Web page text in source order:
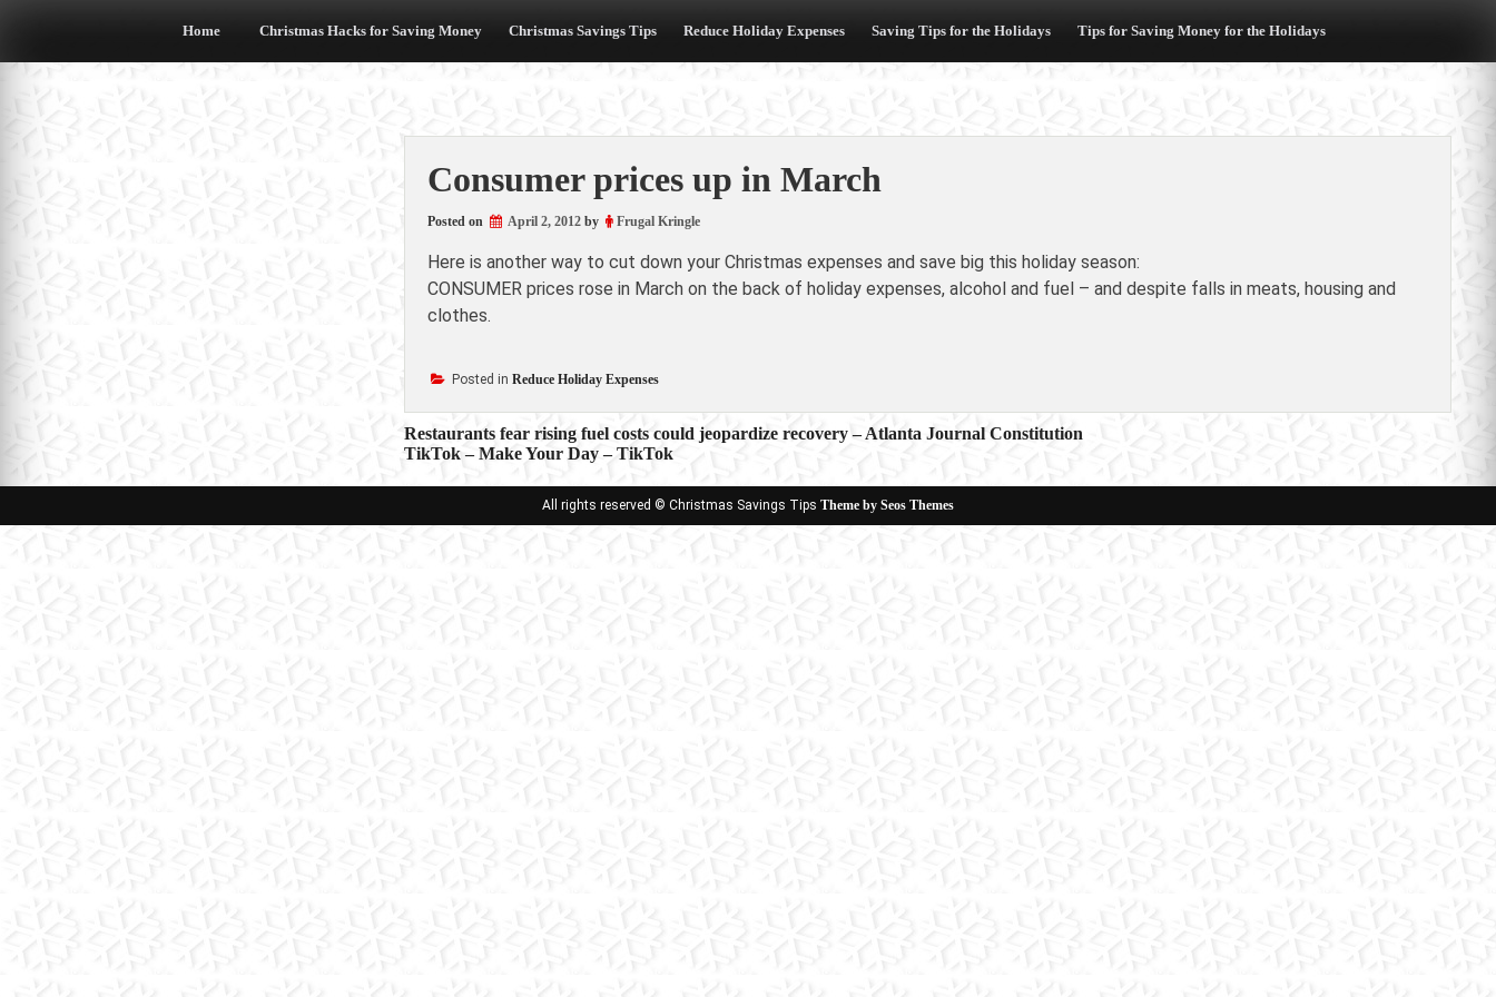
Home Christmas Hacks for Saving Money Christmas Savings Tips Reduce Holiday Expenses Saving Tips for the Holidays Tips for Saving Money for the Holidays
Consumer prices up in March
Posted on April 2, 2012by Frugal Kringle
Here is another way to cut down your Christmas expenses and save big this holiday season:
CONSUMER prices rose in March on the back of holiday expenses, alcohol and fuel – and despite falls in meats, housing and
clothes.
Posted in Reduce Holiday Expenses
Post
navigation
Restaurants fear rising fuel costs could jeopardize recovery – Atlanta Journal Constitution
TikTok – Make Your Day – TikTok
All rights reserved © Christmas Savings Tips Theme by Seos Themes